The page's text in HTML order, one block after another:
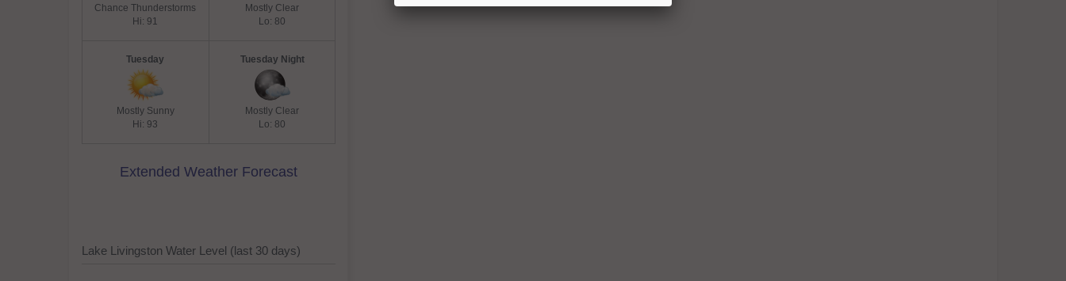
Chance Thunderstorms
Hi: 91
Mostly Clear
Lo: 80
Tuesday
Mostly Sunny
Hi: 93
Tuesday Night
Mostly Clear
Lo: 80
Extended Weather Forecast
Lake Livingston Water Level (last 30 days)